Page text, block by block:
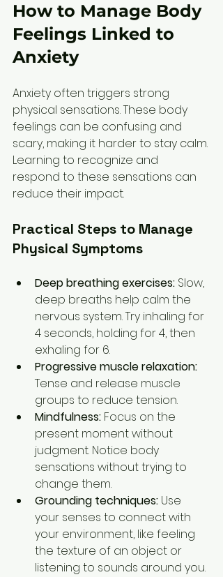
How to Manage Body
Feelings Linked to
Anxiety
Anxiety often triggers strong
physical sensations. These body
feelings can be confusing and
scary, making it harder to stay calm.
Learning to recognize and
respond to these sensations can
reduce their impact.
Practical Steps to Manage
Physical Symptoms
Deep breathing exercises: Slow,
deep breaths help calm the
nervous system. Try inhaling for
4 seconds, holding for 4, then
exhaling for 6.
Progressive muscle relaxation:
Tense and release muscle
groups to reduce tension.
Mindfulness: Focus on the
present moment without
judgment. Notice body
sensations without trying to
change them.
Grounding techniques: Use
your senses to connect with
your environment, like feeling
the texture of an object or
listening to sounds around you.